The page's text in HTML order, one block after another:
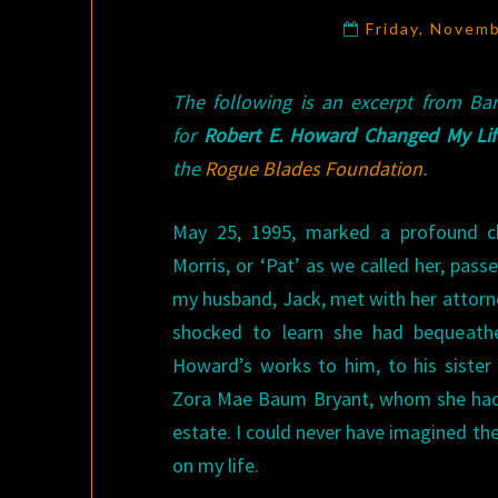
Friday,
The following is an excerpt from
for Robert E. Howard Changed My
theRogue Blades Foundation.
May 25, 1995, marked a profound
Morris, or ‘Pat’ as we called her,
my husband, Jack, met with her
shocked to learn she had
Howard’s works to him, to his
Zora Mae Baum Bryant, whom she
estate. I could never have imagined
on my life.